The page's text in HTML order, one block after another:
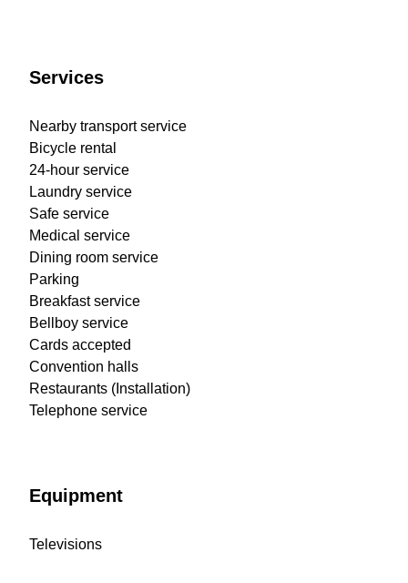
Services
Nearby transport service
Bicycle rental
24-hour service
Laundry service
Safe service
Medical service
Dining room service
Parking
Breakfast service
Bellboy service
Cards accepted
Convention halls
Restaurants (Installation)
Telephone service
Equipment
Televisions